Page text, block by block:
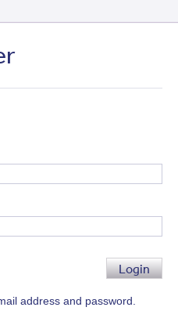
Login
address and password.